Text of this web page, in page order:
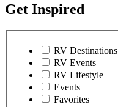
Get Inspired
RV Destinations
RV Events
RV Lifestyle
Events
Favorites